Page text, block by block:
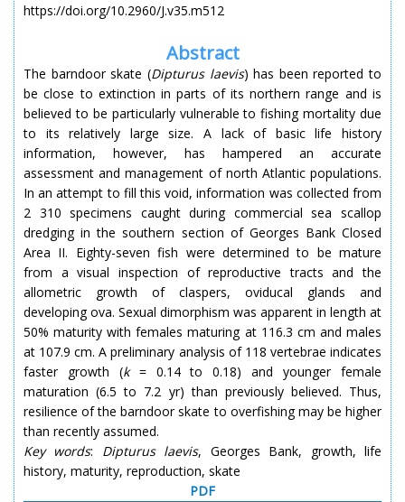
https://doi.org/10.2960/J.v35.m512
Abstract
The barndoor skate (Dipturus laevis) has been reported to
be close to extinction in parts of its northern range and is
believed to be particularly vulnerable to fishing mortality due
to its relatively large size. A lack of basic life history
information, however, has hampered an accurate
assessment and management of north Atlantic populations.
In an attempt to fill this void, information was collected from
2 310 specimens caught during commercial sea scallop
dredging in the southern section of Georges Bank Closed
Area II. Eighty-seven fish were determined to be mature
from a visual inspection of reproductive tracts and the
allometric growth of claspers, oviducal glands and
developing ova. Sexual dimorphism was apparent in length at
50% maturity with females maturing at 116.3 cm and males
at 107.9 cm. A preliminary analysis of 118 vertebrae indicates
faster growth (k = 0.14 to 0.18) and younger female
maturation (6.5 to 7.2 yr) than previously believed. Thus,
resilience of the barndoor skate to overfishing may be higher
than recently assumed.
Key words: Dipturus laevis, Georges Bank, growth, life
history, maturity, reproduction, skate
PDF